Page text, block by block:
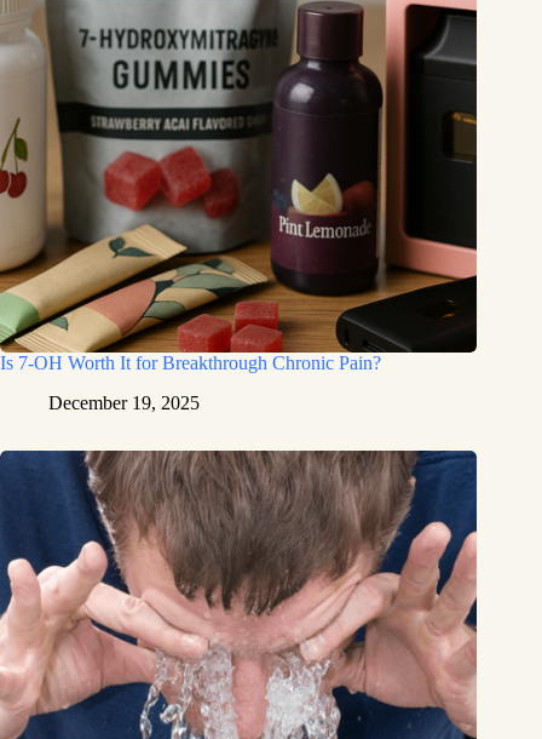
Is 7-OH Worth It for Breakthrough Chronic Pain?
December 19, 2025